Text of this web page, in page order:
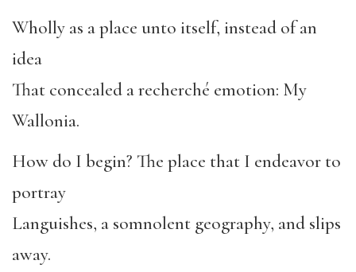
Wholly as a place unto itself, instead of an
idea
That concealed a recherché emotion: My
Wallonia.
How do I begin? The place that I endeavor to
portray
Languishes, a somnolent geography, and slips
away.